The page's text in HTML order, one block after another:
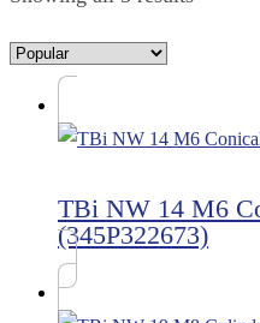
TBi NW 14 M6
(345P322673)